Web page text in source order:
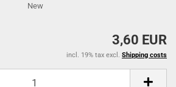
New
3,60 EUR
incl. 19% tax excl. Shipping costs